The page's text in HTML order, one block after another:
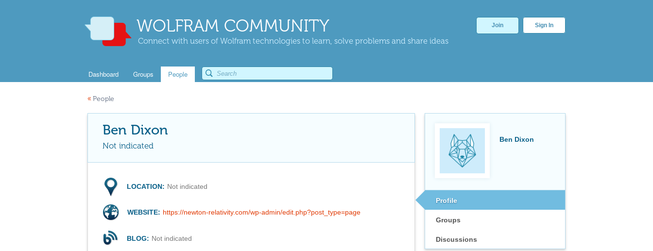
WOLFRAM COMMUNITY
Connect with users of Wolfram technologies to learn, solve problems and share ideas
Join Sign In
Dashboard Groups People
« People
Ben Dixon
Profile
Groups
Discussions
Ben Dixon
Not indicated
LOCATION: Not indicated
WEBSITE: https://newton-relativity.com/wp-admin/edit.php?post_type=page
BLOG: Not indicated